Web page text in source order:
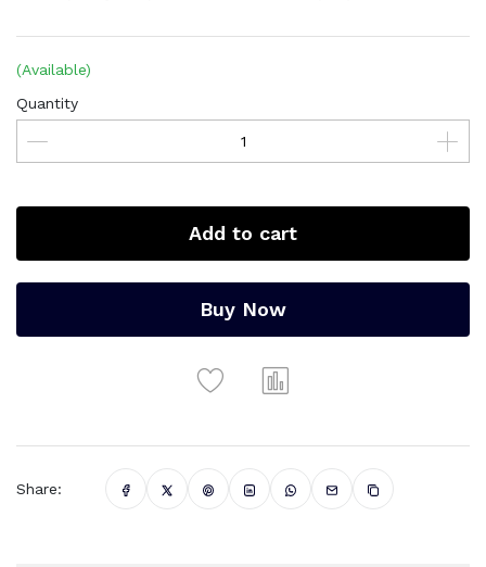
(Available)
Quantity
Add to cart
Buy Now
Share: